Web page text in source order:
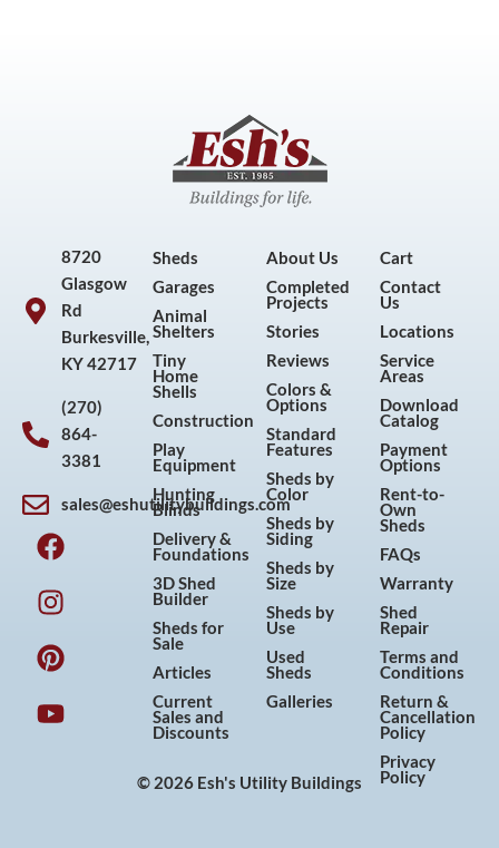
8720
Glasgow
Rd
Burkesville,
KY 42717
(270)
864-
3381
sales@eshutilitybuildings.com
F
a
c
e
b
o
o
k
I
n
s
t
a
g
r
a
P
i
n
t
e
r
e
s
Y
o
u
t
u
b
e
Sheds
Garages
Animal
Shelters
Tiny
Home
Shells
Construction
Play
Equipment
Hunting
Blinds
Delivery &
Foundations
3D Shed
Builder
Sheds for
Sale
Articles
Current
Sales and
Discounts
About Us
Completed
Projects
Stories
Reviews
Colors &
Options
Standard
Features
Sheds by
Color
Sheds by
Siding
Sheds by
Size
Sheds by
Use
Used
Sheds
Galleries
Cart
Contact
Us
Locations
Service
Areas
Download
Catalog
Payment
Options
Rent-to-
Own
Sheds
FAQs
Warranty
Shed
Repair
Terms and
Conditions
Return &
Cancellation
Policy
Privacy
Policy
© 2026 Esh's Utility Buildings